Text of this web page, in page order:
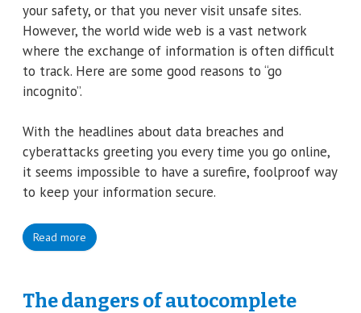
your safety, or that you never visit unsafe sites.
However, the world wide web is a vast network
where the exchange of information is often difficult
to track. Here are some good reasons to “go
incognito”.
With the headlines about data breaches and
cyberattacks greeting you every time you go online,
it seems impossible to have a surefire, foolproof way
to keep your information secure.
Read more
The dangers of autocomplete